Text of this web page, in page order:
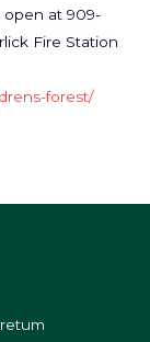
open at 909-
Fire Station
forest/